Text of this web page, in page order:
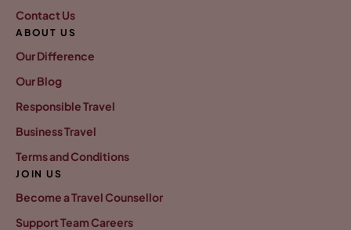
Contact Us
ABOUT US
Our Difference
Our Blog
Responsible Travel
Business Travel
Terms and Conditions
JOIN US
Become a Travel Counsellor
Support Team Careers